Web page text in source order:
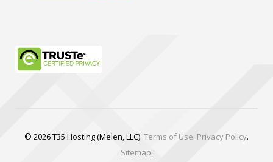
© 2026 T35 Hosting (Melen, LLC). Terms of Use. Privacy Policy.
Sitemap.